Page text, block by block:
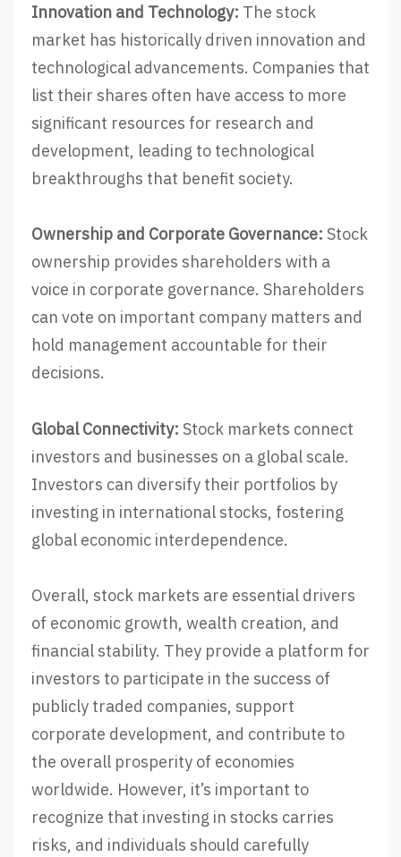
Innovation and Technology: The stock
market has historically driven innovation and
technological advancements. Companies that
list their shares often have access to more
significant resources for research and
development, leading to technological
breakthroughs that benefit society.
Ownership and Corporate Governance: Stock
ownership provides shareholders with a
voice in corporate governance. Shareholders
can vote on important company matters and
hold management accountable for their
decisions.
Global Connectivity: Stock markets connect
investors and businesses on a global scale.
Investors can diversify their portfolios by
investing in international stocks, fostering
global economic interdependence.
Overall, stock markets are essential drivers
of economic growth, wealth creation, and
financial stability. They provide a platform for
investors to participate in the success of
publicly traded companies, support
corporate development, and contribute to
the overall prosperity of economies
worldwide. However, it’s important to
recognize that investing in stocks carries
risks, and individuals should carefully